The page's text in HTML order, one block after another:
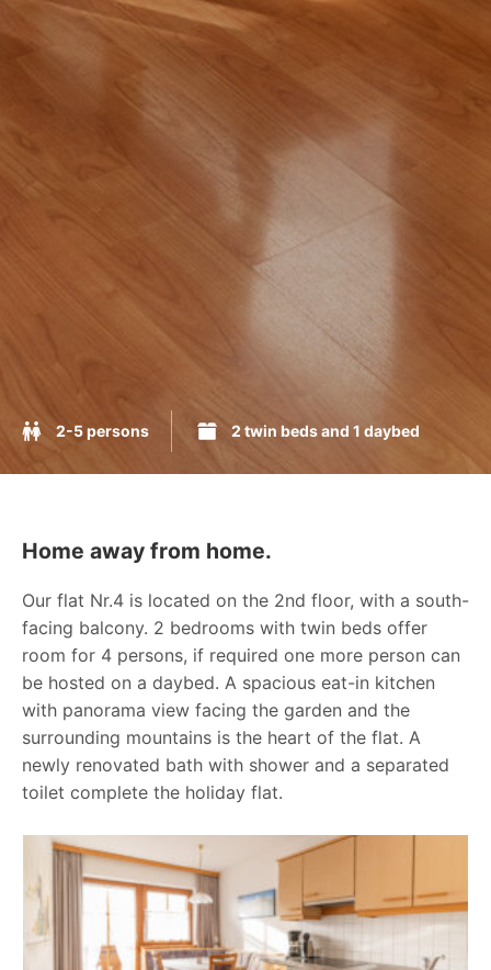
2-5 persons 2 twin beds and 1 daybed
Home away from home.
Our flat Nr.4 is located on the 2nd floor, with a south-
facing balcony. 2 bedrooms with twin beds offer
room for 4 persons, if required one more person can
be hosted on a daybed. A spacious eat-in kitchen
with panorama view facing the garden and the
surrounding mountains is the heart of the flat. A
newly renovated bath with shower and a separated
toilet complete the holiday flat.